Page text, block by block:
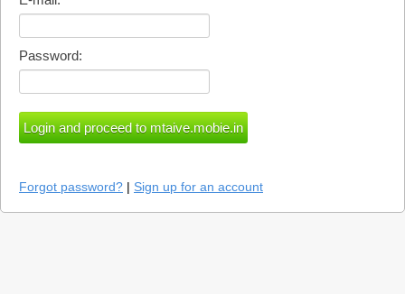
Password:
Forgot password? | Sign up for an account